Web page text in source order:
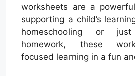
worksheets are a
supporting a child’s
homeschooling or
homework, these
focused learning in a fun